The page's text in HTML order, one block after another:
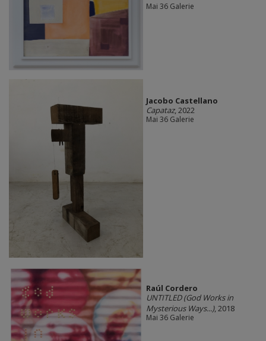
Mai 36 Galerie
Jacobo Castellano
Capataz, 2022
Mai 36 Galerie
Raúl Cordero
UNTITLED (God Works in
Mysterious Ways...), 2018
Mai 36 Galerie